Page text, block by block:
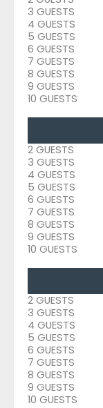
3 GUESTS
4 GUESTS
5 GUESTS
6 GUESTS
7 GUESTS
8 GUESTS
9 GUESTS
10 GUESTS
2 GUESTS
3 GUESTS
4 GUESTS
5 GUESTS
6 GUESTS
7 GUESTS
8 GUESTS
9 GUESTS
10 GUESTS
2 GUESTS
3 GUESTS
4 GUESTS
5 GUESTS
6 GUESTS
7 GUESTS
8 GUESTS
9 GUESTS
10 GUESTS